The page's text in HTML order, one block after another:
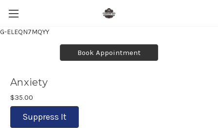
G-ELEQN7MQYY
Book Appointment
Anxiety
$35.00
Suppress It